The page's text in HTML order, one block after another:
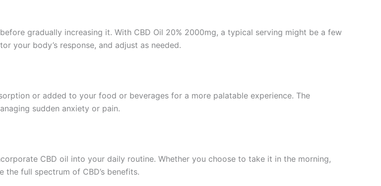
gradually increasing it. With CBD Oil 20% 2000mg, a typical serving might be a few
your body’s response, and adjust as needed.
or added to your food or beverages for a more palatable experience. The
sudden anxiety or pain.
CBD oil into your daily routine. Whether you choose to take it in the morning,
full spectrum of CBD’s benefits.